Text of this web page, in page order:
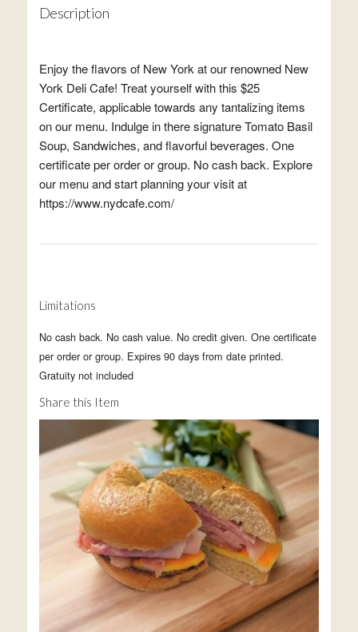
Description
Enjoy the flavors of New York at our renowned New
York Deli Cafe! Treat yourself with this $25
Certificate, applicable towards any tantalizing items
on our menu. Indulge in there signature Tomato Basil
Soup, Sandwiches, and flavorful beverages. One
certificate per order or group. No cash back. Explore
our menu and start planning your visit at
https://www.nydcafe.com/
Limitations
No cash back. No cash value. No credit given. One certificate
per order or group. Expires 90 days from date printed.
Gratuity not included
Share this Item